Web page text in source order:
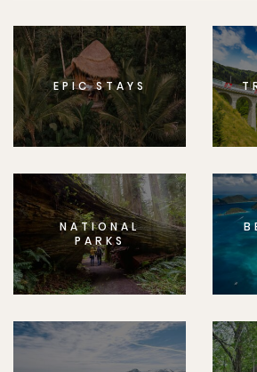
EPIC STAYS
NATIONAL
PARKS